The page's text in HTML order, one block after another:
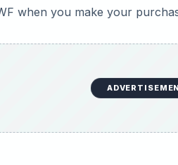
when you make your